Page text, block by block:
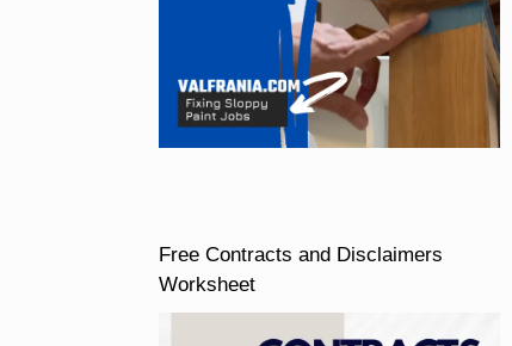
Free Contracts and Disclaimers
Worksheet